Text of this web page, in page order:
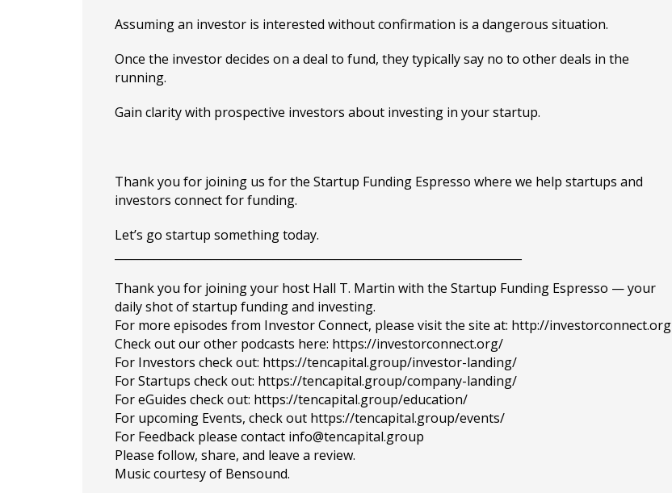
Assuming an investor is interested without confirmation is a dangerous situation.
Once the investor decides on a deal to fund, they typically say no to other deals in the
running.
Gain clarity with prospective investors about investing in your startup.
Thank you for joining us for the Startup Funding Espresso where we help startups and
investors connect for funding.
Let’s go startup something today.
Thank you for joining your host Hall T. Martin with the Startup Funding Espresso — your
daily shot of startup funding and investing.
For more episodes from Investor Connect, please visit the site at: http://investorconnect.org
Check out our other podcasts here: https://investorconnect.org/
For Investors check out: https://tencapital.group/investor-landing/
For Startups check out: https://tencapital.group/company-landing/
For eGuides check out: https://tencapital.group/education/
For upcoming Events, check out https://tencapital.group/events/
For Feedback please contact info@tencapital.group
Please follow, share, and leave a review.
Music courtesy of Bensound.